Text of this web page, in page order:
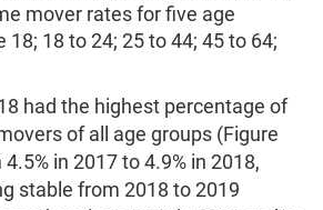
mover rates for five age
18; 18 to 24; 25 to 44; 45 to 64;
had the highest percentage of
of all age groups (Figure
in 2017 to 4.9% in 2018,
stable from 2018 to 2019